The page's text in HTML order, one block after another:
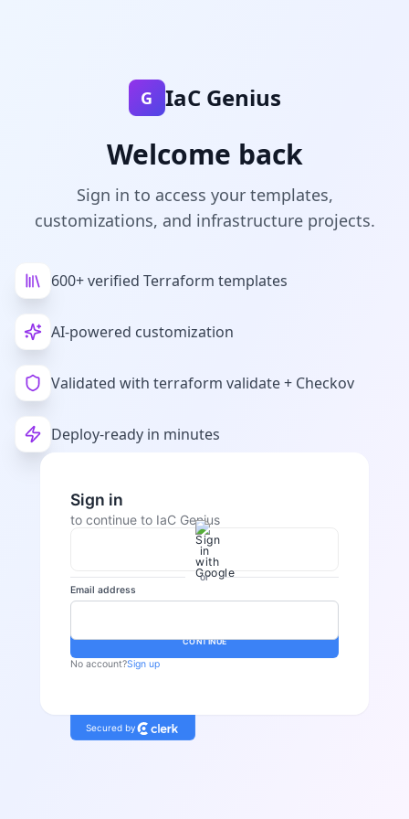
G IaC Genius
Welcome back
Sign in to access your templates,
customizations, and infrastructure projects.
600+ verified Terraform templates
AI-powered customization
Validated with terraform validate + Checkov
Deploy-ready in minutes
Sign in
to continue to IaC Genius
or
Email address
CONTINUE
No account?Sign up
Secured by